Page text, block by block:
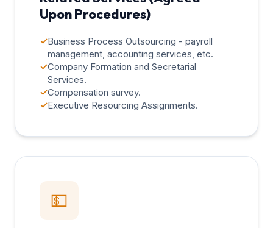
Upon Procedures)
✓Business Process Outsourcing - payroll
management, accounting services, etc.
✓Company Formation and Secretarial
Services.
✓Compensation survey.
✓Executive Resourcing Assignments.
💵